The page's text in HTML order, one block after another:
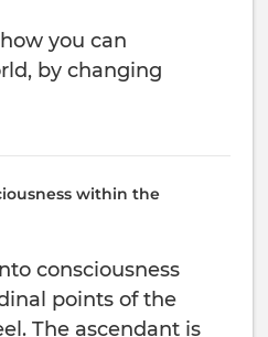
you can
by changing
within the
consciousness
points of the
The ascendant is